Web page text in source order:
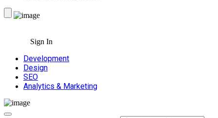
Sign In
Development
Design
SEO
Analytics & Marketing